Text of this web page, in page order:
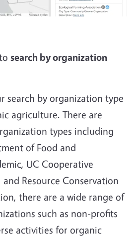
search by organization
search by organization type
agriculture. There are
types including
of Food and
UC Cooperative
and Resource Conservation
there are a wide range of
such as non-profits
activities for organic